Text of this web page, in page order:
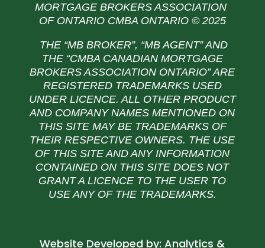
MORTGAGE BROKERS ASSOCIATION
OF ONTARIO CMBA ONTARIO © 2025
THE “MB BROKER”, “MB AGENT” AND
THE “CMBA CANADIAN MORTGAGE
BROKERS ASSOCIATION ONTARIO” ARE
REGISTERED TRADEMARKS USED
UNDER LICENCE. ALL OTHER PRODUCT
AND COMPANY NAMES MENTIONED ON
THIS SITE MAY BE TRADEMARKS OF
THEIR RESPECTIVE OWNERS. THE USE
OF THIS SITE AND ANY INFORMATION
CONTAINED ON THIS SITE DOES NOT
GRANT A LICENCE TO THE USER TO
USE ANY OF THE TRADEMARKS.
Website Developed by:Analytics &